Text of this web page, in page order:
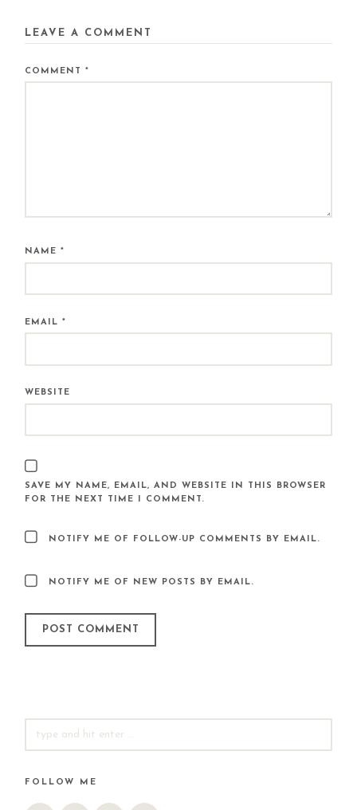
LEAVE A COMMENT
COMMENT*
NAME*
EMAIL*
WEBSITE
SAVE MY NAME, EMAIL, AND WEBSITE IN THIS BROWSER
FOR THE NEXT TIME I COMMENT.
NOTIFY ME OF FOLLOW-UP COMMENTS BY EMAIL.
NOTIFY ME OF NEW POSTS BY EMAIL.
FOR:
FOLLOW ME